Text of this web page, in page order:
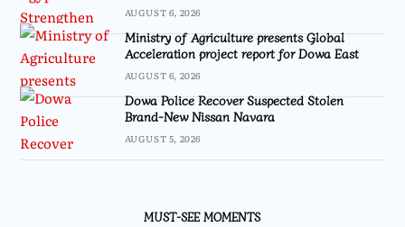
AUGUST 6, 2026
Ministry of Agriculture presents Global
Acceleration project report for Dowa East
AUGUST 6, 2026
Dowa Police Recover Suspected Stolen
Brand-New Nissan Navara
AUGUST 5, 2026
MUST-SEE MOMENTS